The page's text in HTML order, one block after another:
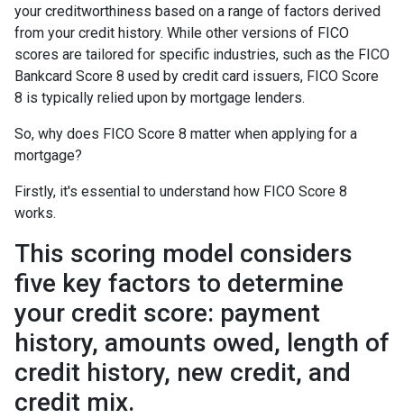
your creditworthiness based on a range of factors derived
from your credit history. While other versions of FICO
scores are tailored for specific industries, such as the FICO
Bankcard Score 8 used by credit card issuers, FICO Score
8 is typically relied upon by mortgage lenders.
So, why does FICO Score 8 matter when applying for a
mortgage?
Firstly, it's essential to understand how FICO Score 8
works.
This scoring model considers
five key factors to determine
your credit score: payment
history, amounts owed, length of
credit history, new credit, and
credit mix.